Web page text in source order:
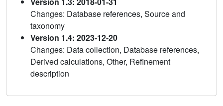
Changes: Database references, Source and
taxonomy
Version 1.4: 2023-12-20
Changes: Data collection, Database references,
Derived calculations, Other, Refinement
description